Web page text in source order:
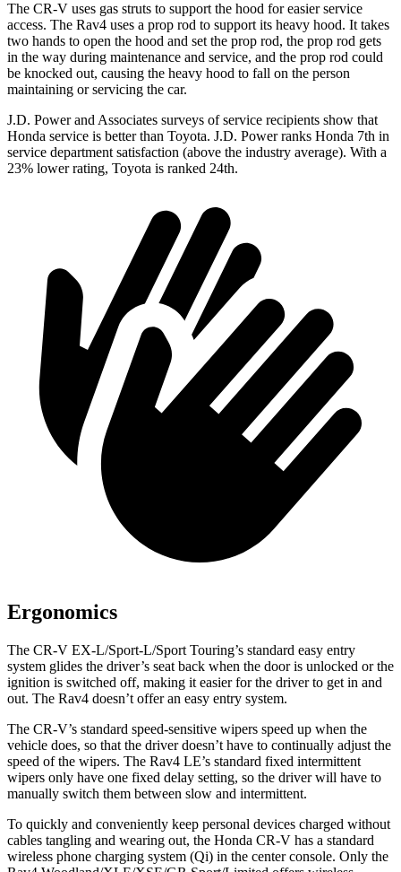
The CR-V uses gas struts to support the hood for easier service
access. The Rav4 uses a prop rod to support its heavy hood. It takes
two hands to open the hood and set the prop rod, the prop rod gets
in the way during maintenance and service, and the prop rod could
be knocked out, causing the heavy hood to fall on the person
maintaining or servicing the car.
J.D. Power and Associates surveys of service recipients show that
Honda service is better than Toyota. J.D. Power ranks Honda 7th in
service department satisfaction (above the industry average). With a
23% lower rating, Toyota is ranked 24th.
Ergonomics
The CR-V EX-L/Sport-L/Sport Touring’s standard easy entry
system glides the driver’s seat back when the door is unlocked or the
ignition is switched off, making it easier for the driver to get in and
out. The Rav4 doesn’t offer an easy entry system.
The CR-V’s standard speed-sensitive wipers speed up when the
vehicle does, so that the driver doesn’t have to continually adjust the
speed of the wipers. The Rav4 LE’s standard fixed intermittent
wipers only have one fixed delay setting, so the driver will have to
manually switch them between slow and intermittent.
To quickly and conveniently keep personal devices charged without
cables tangling and wearing out, the Honda CR-V has a standard
wireless phone charging system (Qi) in the center console. Only the